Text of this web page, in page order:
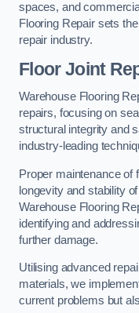
spaces, and
Flooring Repair sets
repair industry.
Floor Joint
Warehouse Flooring
repairs, focusing on
structural integrity and
industry-leading
Proper maintenance of
longevity and stability
Warehouse Flooring
identifying and
further damage.
Utilising advanced
materials, we
current problems but